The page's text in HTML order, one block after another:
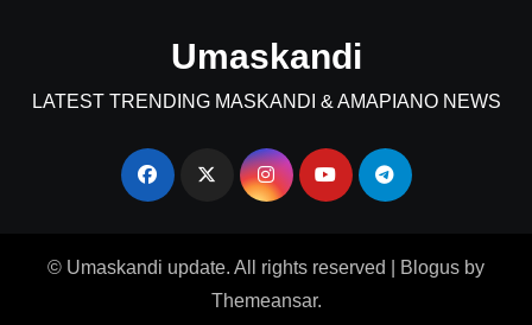
Umaskandi
LATEST TRENDING MASKANDI & AMAPIANO NEWS
© Umaskandi update. All rights reserved Blogus by
Themeansar.